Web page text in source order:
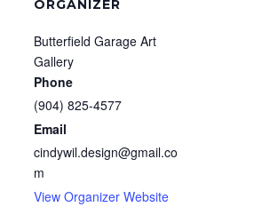
ORGANIZER
Butterfield Garage Art
Gallery
Phone
(904) 825-4577
Email
cindywil.design@gmail.co
m
View Organizer Website